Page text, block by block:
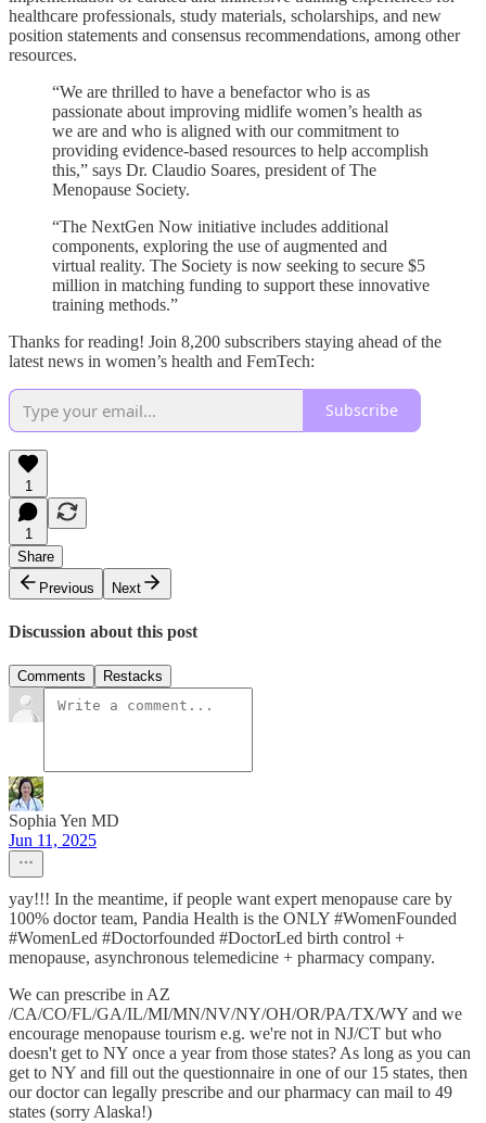
healthcare professionals, study materials, scholarships, and new
position statements and consensus recommendations, among other
resources.
“We are thrilled to have a benefactor who is as
passionate about improving midlife women’s health as
we are and who is aligned with our commitment to
providing evidence-based resources to help accomplish
this,” says Dr. Claudio Soares, president of The
Menopause Society.
“The NextGen Now initiative includes additional
components, exploring the use of augmented and
virtual reality. The Society is now seeking to secure $5
million in matching funding to support these innovative
training methods.”
Thanks for reading! Join 8,200 subscribers staying ahead of the
latest news in women’s health and FemTech:
Subscribe
1
1
Share
Previous
Next
Discussion about this post
Comments Restacks
Sophia Yen MD
Jun 11, 2025
yay!!! In the meantime, if people want expert menopause care by
100% doctor team, Pandia Health is ‪the ONLY #WomenFounded
#WomenLed #Doctorfounded #DoctorLed birth control +
menopause, asynchronous telemedicine + pharmacy company‬.
We can prescribe in AZ
/CA/CO/FL/GA/IL/MI/MN/NV/NY/OH/OR/PA/TX/WY and we
encourage menopause tourism e.g. we're not in NJ/CT but who
doesn't get to NY once a year from those states? As long as you can
get to NY and fill out the questionnaire in one of our 15 states, then
our doctor can legally prescribe and our pharmacy can mail to 49
states (sorry Alaska!)